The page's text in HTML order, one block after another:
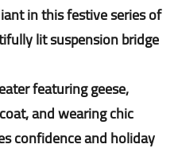
in this festive series of
lit suspension bridge
featuring geese,
and wearing chic
confidence and holiday